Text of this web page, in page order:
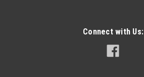
Connect with Us: